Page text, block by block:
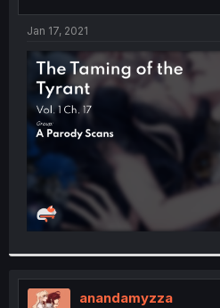
t
e
Jan 17, 2021
anandamyzza